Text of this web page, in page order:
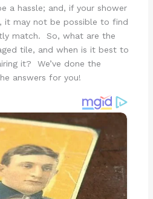
a hassle; and, if your shower
it may not be possible to find
match. So, what are the
tile, and when is it best to
it? We’ve done the
answers for you!